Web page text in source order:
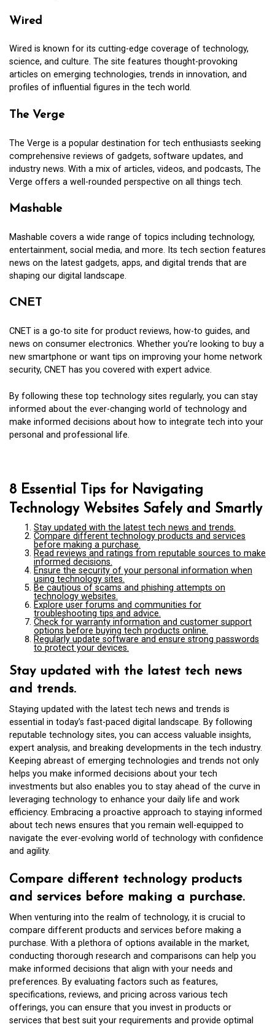
Wired
Wired is known for its cutting-edge coverage of technology,
science, and culture. The site features thought-provoking
articles on emerging technologies, trends in innovation, and
profiles of influential figures in the tech world.
The Verge
The Verge is a popular destination for tech enthusiasts seeking
comprehensive reviews of gadgets, software updates, and
industry news. With a mix of articles, videos, and podcasts, The
Verge offers a well-rounded perspective on all things tech.
Mashable
Mashable covers a wide range of topics including technology,
entertainment, social media, and more. Its tech section features
news on the latest gadgets, apps, and digital trends that are
shaping our digital landscape.
CNET
CNET is a go-to site for product reviews, how-to guides, and
news on consumer electronics. Whether you’re looking to buy a
new smartphone or want tips on improving your home network
security, CNET has you covered with expert advice.
By following these top technology sites regularly, you can stay
informed about the ever-changing world of technology and
make informed decisions about how to integrate tech into your
personal and professional life.
8 Essential Tips for Navigating
Technology Websites Safely and Smartly
Stay updated with the latest tech news and trends.
Compare different technology products and services
before making a purchase.
Read reviews and ratings from reputable sources to make
informed decisions.
Ensure the security of your personal information when
using technology sites.
Be cautious of scams and phishing attempts on
technology websites.
Explore user forums and communities for
troubleshooting tips and advice.
Check for warranty information and customer support
options before buying tech products online.
Regularly update software and ensure strong passwords
to protect your devices.
Stay updated with the latest tech news
and trends.
Staying updated with the latest tech news and trends is
essential in today’s fast-paced digital landscape. By following
reputable technology sites, you can access valuable insights,
expert analysis, and breaking developments in the tech industry.
Keeping abreast of emerging technologies and trends not only
helps you make informed decisions about your tech
investments but also enables you to stay ahead of the curve in
leveraging technology to enhance your daily life and work
efficiency. Embracing a proactive approach to staying informed
about tech news ensures that you remain well-equipped to
navigate the ever-evolving world of technology with confidence
and agility.
Compare different technology products
and services before making a purchase.
When venturing into the realm of technology, it is crucial to
compare different products and services before making a
purchase. With a plethora of options available in the market,
conducting thorough research and comparisons can help you
make informed decisions that align with your needs and
preferences. By evaluating factors such as features,
specifications, reviews, and pricing across various tech
offerings, you can ensure that you invest in products or
services that best suit your requirements and provide optimal